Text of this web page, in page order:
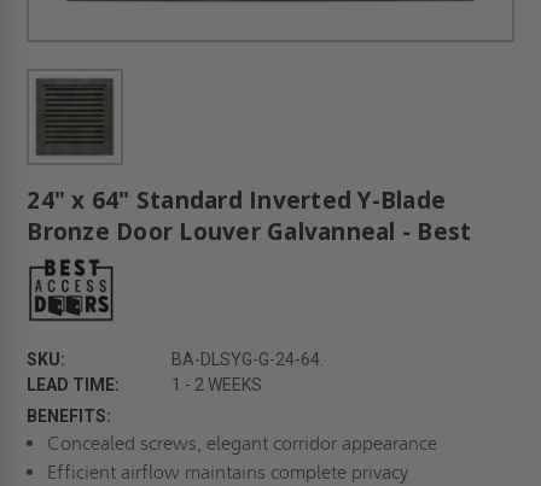
24" x 64" Standard Inverted Y-Blade
Bronze Door Louver Galvanneal - Best
SKU:
BA-DLSYG-G-24-64.
LEAD TIME:
1 - 2 WEEKS
BENEFITS:
Concealed screws, elegant corridor appearance
Efficient airflow maintains complete privacy